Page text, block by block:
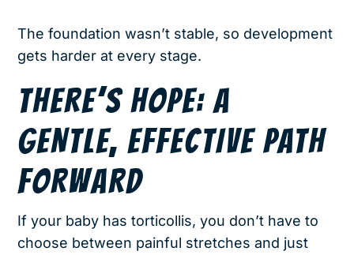
The foundation wasn’t stable, so development
gets harder at every stage.
THERE’S HOPE: A
GENTLE, EFFECTIVE PATH
FORWARD
If your baby has torticollis, you don’t have to
choose between painful stretches and just